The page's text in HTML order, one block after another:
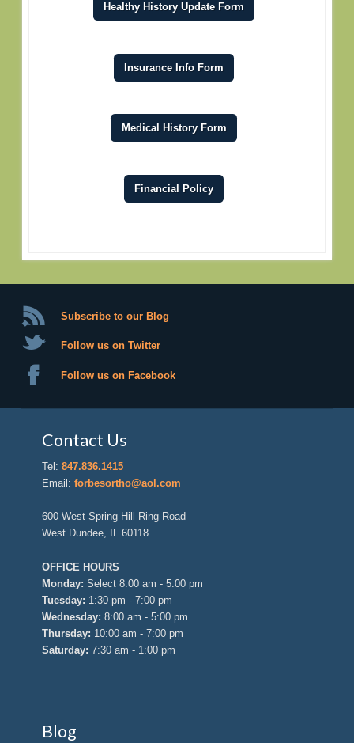
Healthy History Update Form
Insurance Info Form
Medical History Form
Financial Policy
Subscribe to our Blog
Follow us on Twitter
Follow us on Facebook
Contact Us
Tel:847.836.1415
Email:forbesortho@aol.com
600 West Spring Hill Ring Road
West Dundee, IL 60118
OFFICE HOURS
Monday: Select 8:00 am - 5:00 pm
Tuesday: 1:30 pm - 7:00 pm
Wednesday: 8:00 am - 5:00 pm
Thursday: 10:00 am - 7:00 pm
Saturday: 7:30 am - 1:00 pm
Blog